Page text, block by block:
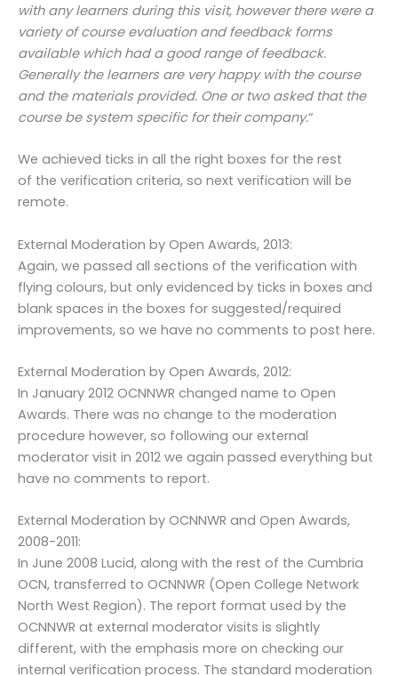
with any learners during this visit, however there were a
variety of course evaluation and feedback forms
available which had a good range of feedback.
Generally the learners are very happy with the course
and the materials provided. One or two asked that the
course be system specific for their company.“
We achieved ticks in all the right boxes for the rest
of the verification criteria, so next verification will be
remote.
External Moderation by Open Awards, 2013:
Again, we passed all sections of the verification with
flying colours, but only evidenced by ticks in boxes and
blank spaces in the boxes for suggested/required
improvements, so we have no comments to post here.
External Moderation by Open Awards, 2012:
In January 2012 OCNNWR changed name to Open
Awards. There was no change to the moderation
procedure however, so following our external
moderator visit in 2012 we again passed everything but
have no comments to report.
External Moderation by OCNNWR and Open Awards,
2008-2011:
In June 2008 Lucid, along with the rest of the Cumbria
OCN, transferred to OCNNWR (Open College Network
North West Region). The report format used by the
OCNNWR at external moderator visits is slightly
different, with the emphasis more on checking our
internal verification process. The standard moderation